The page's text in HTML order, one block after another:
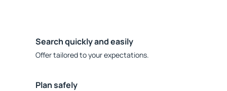
Search quickly and easily
Offer tailored to your expectations.
Plan safely